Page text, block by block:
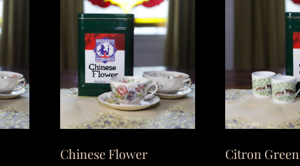
Chinese Flower Citron Green